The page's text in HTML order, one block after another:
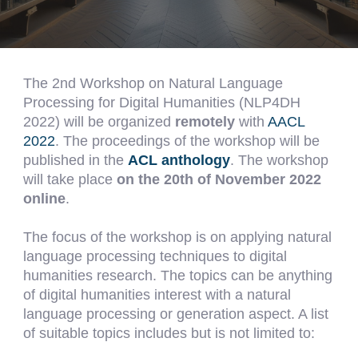
The 2nd Workshop on Natural Language
Processing for Digital Humanities (NLP4DH
2022) will be organized remotelywithAACL
2022. The proceedings of the workshop will be
published in theACL anthology. The workshop
will take placeon the 20th of November 2022
online.
The focus of the workshop is on applying natural
language processing techniques to digital
humanities research. The topics can be anything
of digital humanities interest with a natural
language processing or generation aspect. A list
of suitable topics includes but is not limited to: